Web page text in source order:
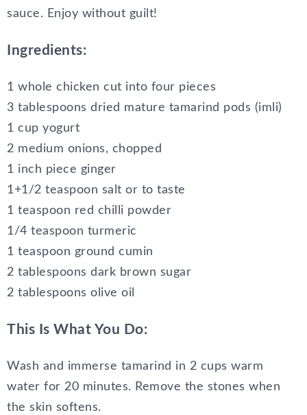
sauce. Enjoy without guilt!
Ingredients:
1 whole chicken cut into four pieces
3 tablespoons dried mature tamarind pods (imli)
1 cup yogurt
2 medium onions, chopped
1 inch piece ginger
1+1/2 teaspoon salt or to taste
1 teaspoon red chilli powder
1/4 teaspoon turmeric
1 teaspoon ground cumin
2 tablespoons dark brown sugar
2 tablespoons olive oil
This Is What You Do:
Wash and immerse tamarind in 2 cups warm
water for 20 minutes. Remove the stones when
the skin softens.